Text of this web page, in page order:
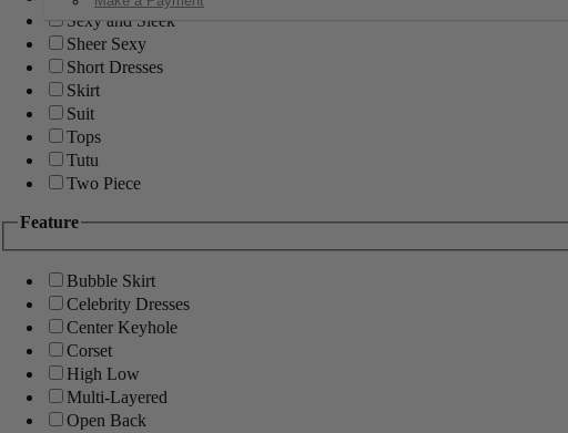
Sexy and Sleek
Sheer Sexy
Short Dresses
Skirt
Suit
Tops
Tutu
Two Piece
Feature
Bubble Skirt
Celebrity Dresses
Center Keyhole
Corset
High Low
Multi-Layered
Open Back